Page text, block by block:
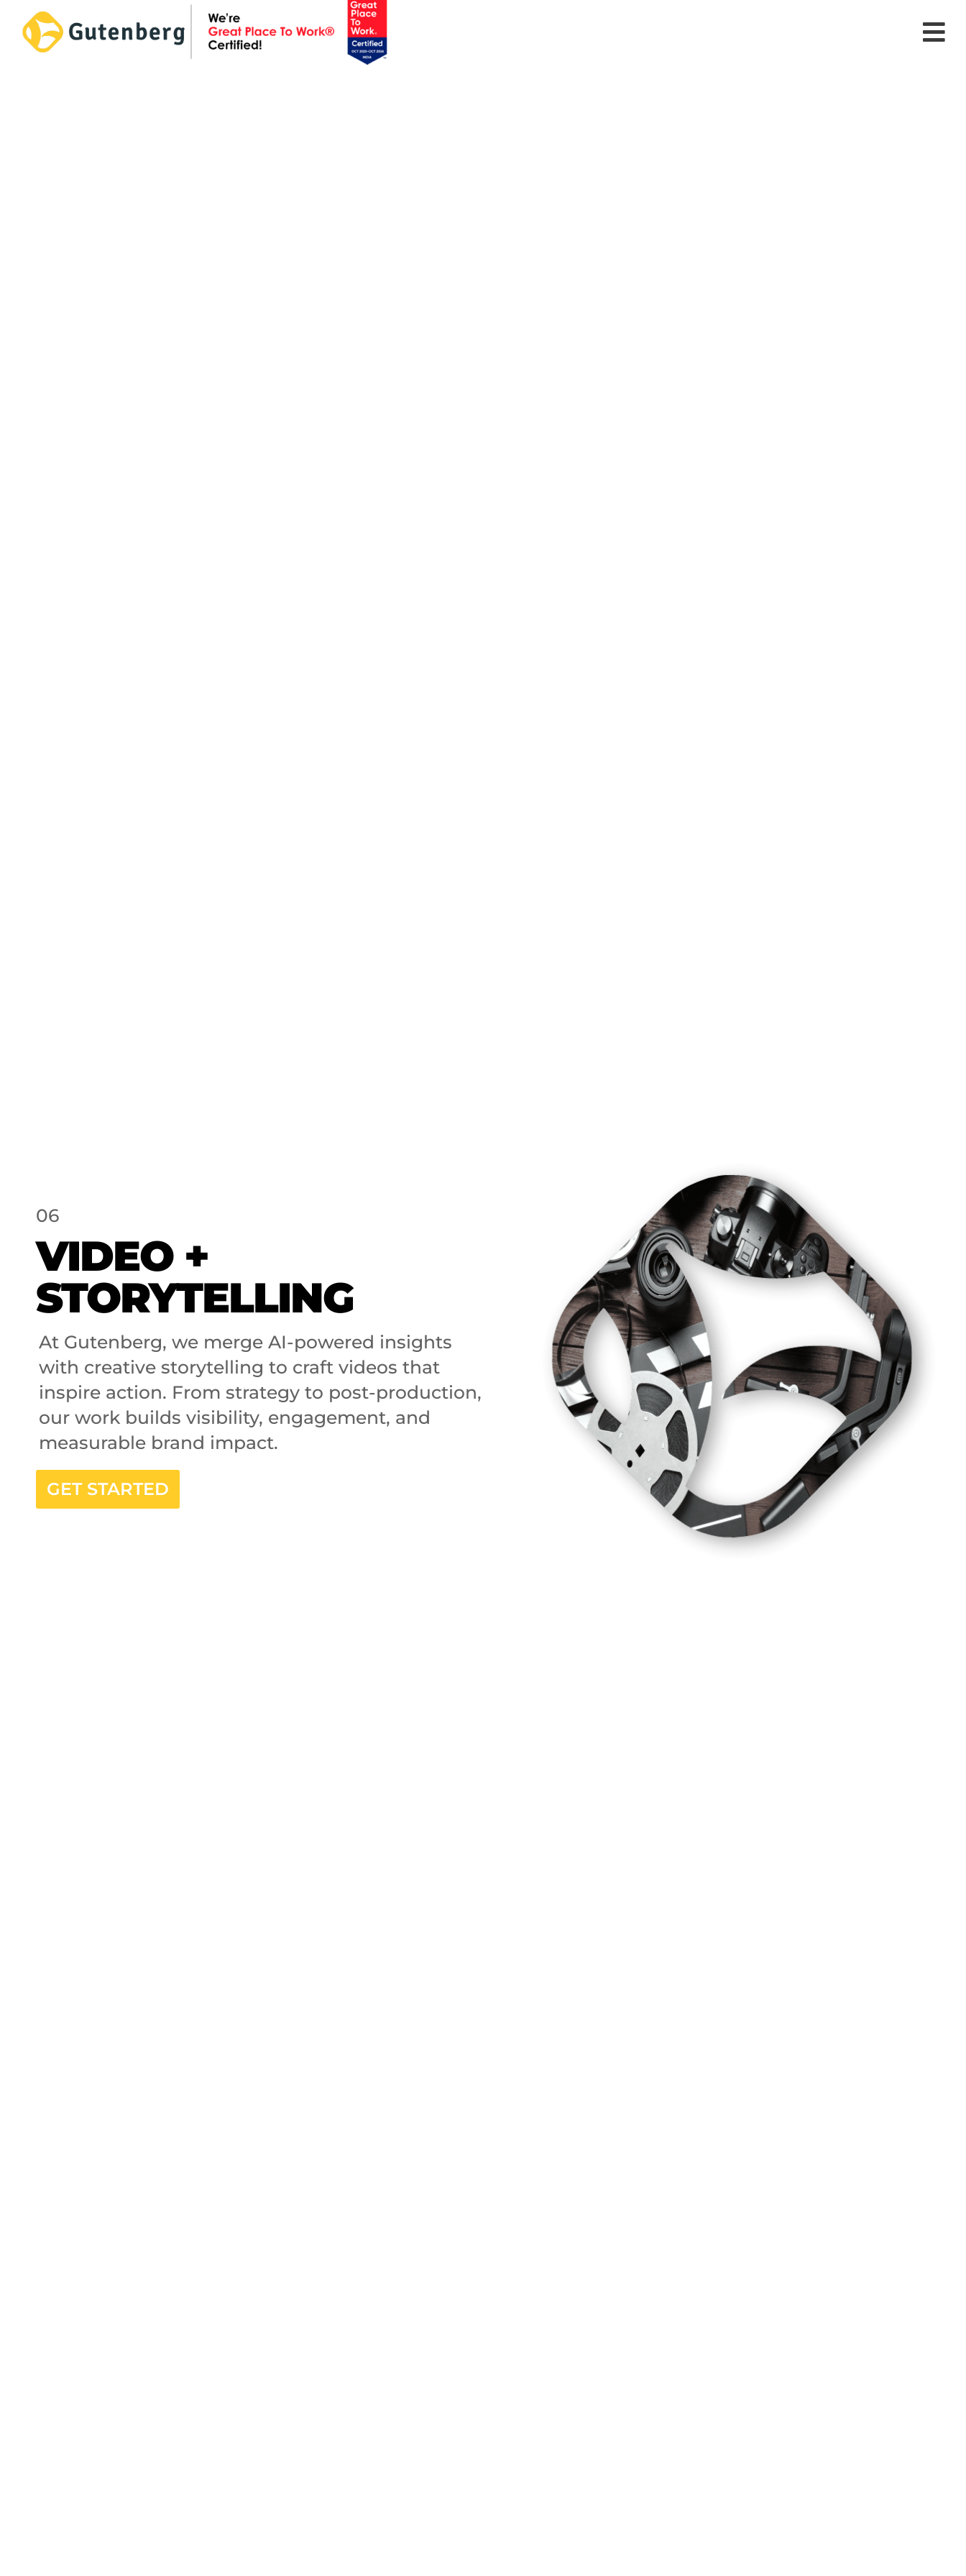
content
06
VIDEO +
STORYTELLING
At Gutenberg, we merge AI-powered insights
with creative storytelling to craft videos that
inspire action. From strategy to post-production,
our work builds visibility, engagement, and
measurable brand impact.
GET STARTED